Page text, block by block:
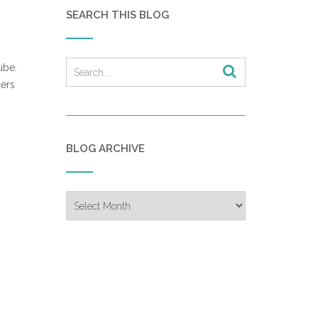
SEARCH THIS BLOG
BLOG ARCHIVE
Archive